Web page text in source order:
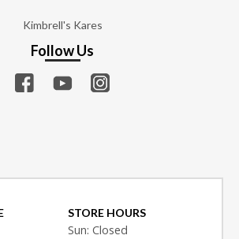
Kimbrell's Kares
Follow Us
STORE HOURS
Sun: Closed